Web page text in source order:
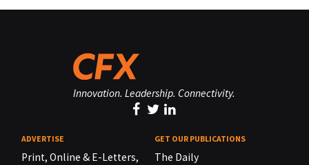
Innovation. Leadership. Connectivity.
ADVERTISE
Print, Online & E-Letters,
GET OUR PUBLICATIONS
The Daily